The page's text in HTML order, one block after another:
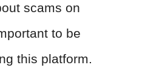
scams on
to be
this platform.